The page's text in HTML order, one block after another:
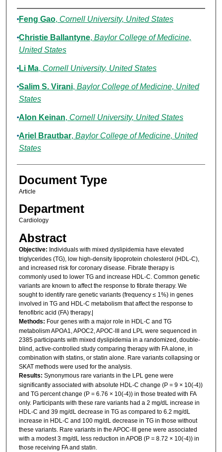
Authors
Feng Gao, Cornell University, United States
Christie Ballantyne, Baylor College of Medicine,
United States
Li Ma, Cornell University, United States
Salim S. Virani, Baylor College of Medicine, United
States
Alon Keinan, Cornell University, United States
Ariel Brautbar, Baylor College of Medicine, United
States
Document Type
Article
Department
Cardiology
Abstract
Objective: Individuals with mixed dyslipidemia have elevated
triglycerides (TG), low high-density lipoprotein cholesterol (HDL-C),
and increased risk for coronary disease. Fibrate therapy is
commonly used to lower TG and increase HDL-C. Common genetic
variants are known to affect the response to fibrate therapy. We
sought to identify rare genetic variants (frequency ≤ 1%) in genes
involved in TG and HDL-C metabolism that affect the response to
fenofibric acid (FA) therapy.|
Methods: Four genes with a major role in HDL-C and TG
metabolism APOA1, APOC2, APOC-III and LPL were sequenced in
2385 participants with mixed dyslipidemia in a randomized, double-
blind, active-controlled study comparing therapy with FA alone, in
combination with statins, or statin alone. Rare variants collapsing or
SKAT methods were used for the analysis.
Results: Synonymous rare variants in the LPL gene were
significantly associated with absolute HDL-C change (P = 9 × 10(-4))
and TG percent change (P = 6.76 × 10(-4)) in those treated with FA
only. Participants with these rare variants had a 2 mg/dL increase in
HDL-C and 39 mg/dL decrease in TG as compared to 6.2 mg/dL
increase in HDL-C and 100 mg/dL decrease in TG in those without
these variants. Rare variants in the APOC-III gene were associated
with a modest 3 mg/dL less reduction in APOB (P = 8.72 × 10(-4)) in
those receiving FA and statin.